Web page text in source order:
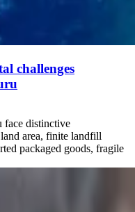
challenges
face distinctive
area, finite landfill
packaged goods, fragile